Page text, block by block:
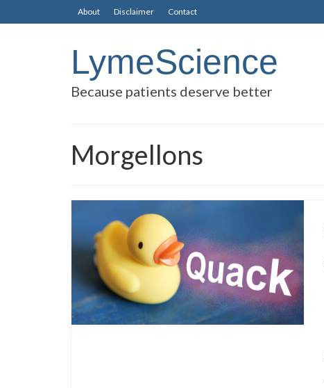
About Disclaimer Contact
LymeScience
Because patients deserve better
Morgellons